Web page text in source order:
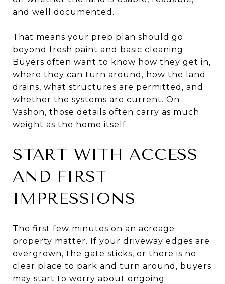
and well documented.
That means your prep plan should go
beyond fresh paint and basic cleaning.
Buyers often want to know how they get in,
where they can turn around, how the land
drains, what structures are permitted, and
whether the systems are current. On
Vashon, those details often carry as much
weight as the home itself.
START WITH ACCESS
AND FIRST
IMPRESSIONS
The first few minutes on an acreage
property matter. If your driveway edges are
overgrown, the gate sticks, or there is no
clear place to park and turn around, buyers
may start to worry about ongoing